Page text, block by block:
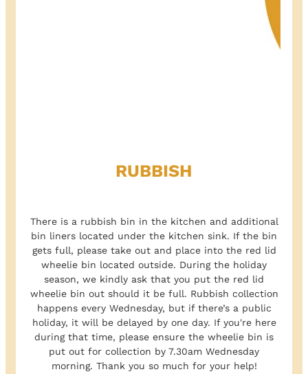
RUBBISH
There is a rubbish bin in the kitchen and additional
bin liners located under the kitchen sink. If the bin
gets full, please take out and place into the red lid
wheelie bin located outside. During the holiday
season, we kindly ask that you put the red lid
wheelie bin out should it be full. Rubbish collection
happens every Wednesday, but if there’s a public
holiday, it will be delayed by one day. If you're here
during that time, please ensure the wheelie bin is
put out for collection by 7.30am Wednesday
morning. Thank you so much for your help!